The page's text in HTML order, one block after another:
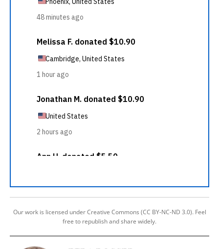
Our work is licensed under Creative Commons (CC BY-NC-ND 3.0). Feel
free to republish and share widely.